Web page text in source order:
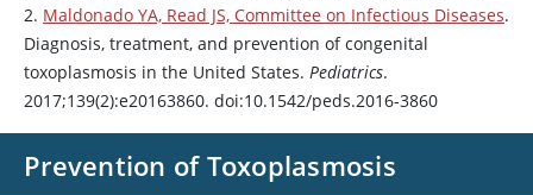
2. Maldonado YA, Read JS, Committee on Infectious Diseases.
Diagnosis, treatment, and prevention of congenital
toxoplasmosis in the United States. Pediatrics.
2017;139(2):e20163860. doi:10.1542/peds.2016-3860
Prevention of Toxoplasmosis